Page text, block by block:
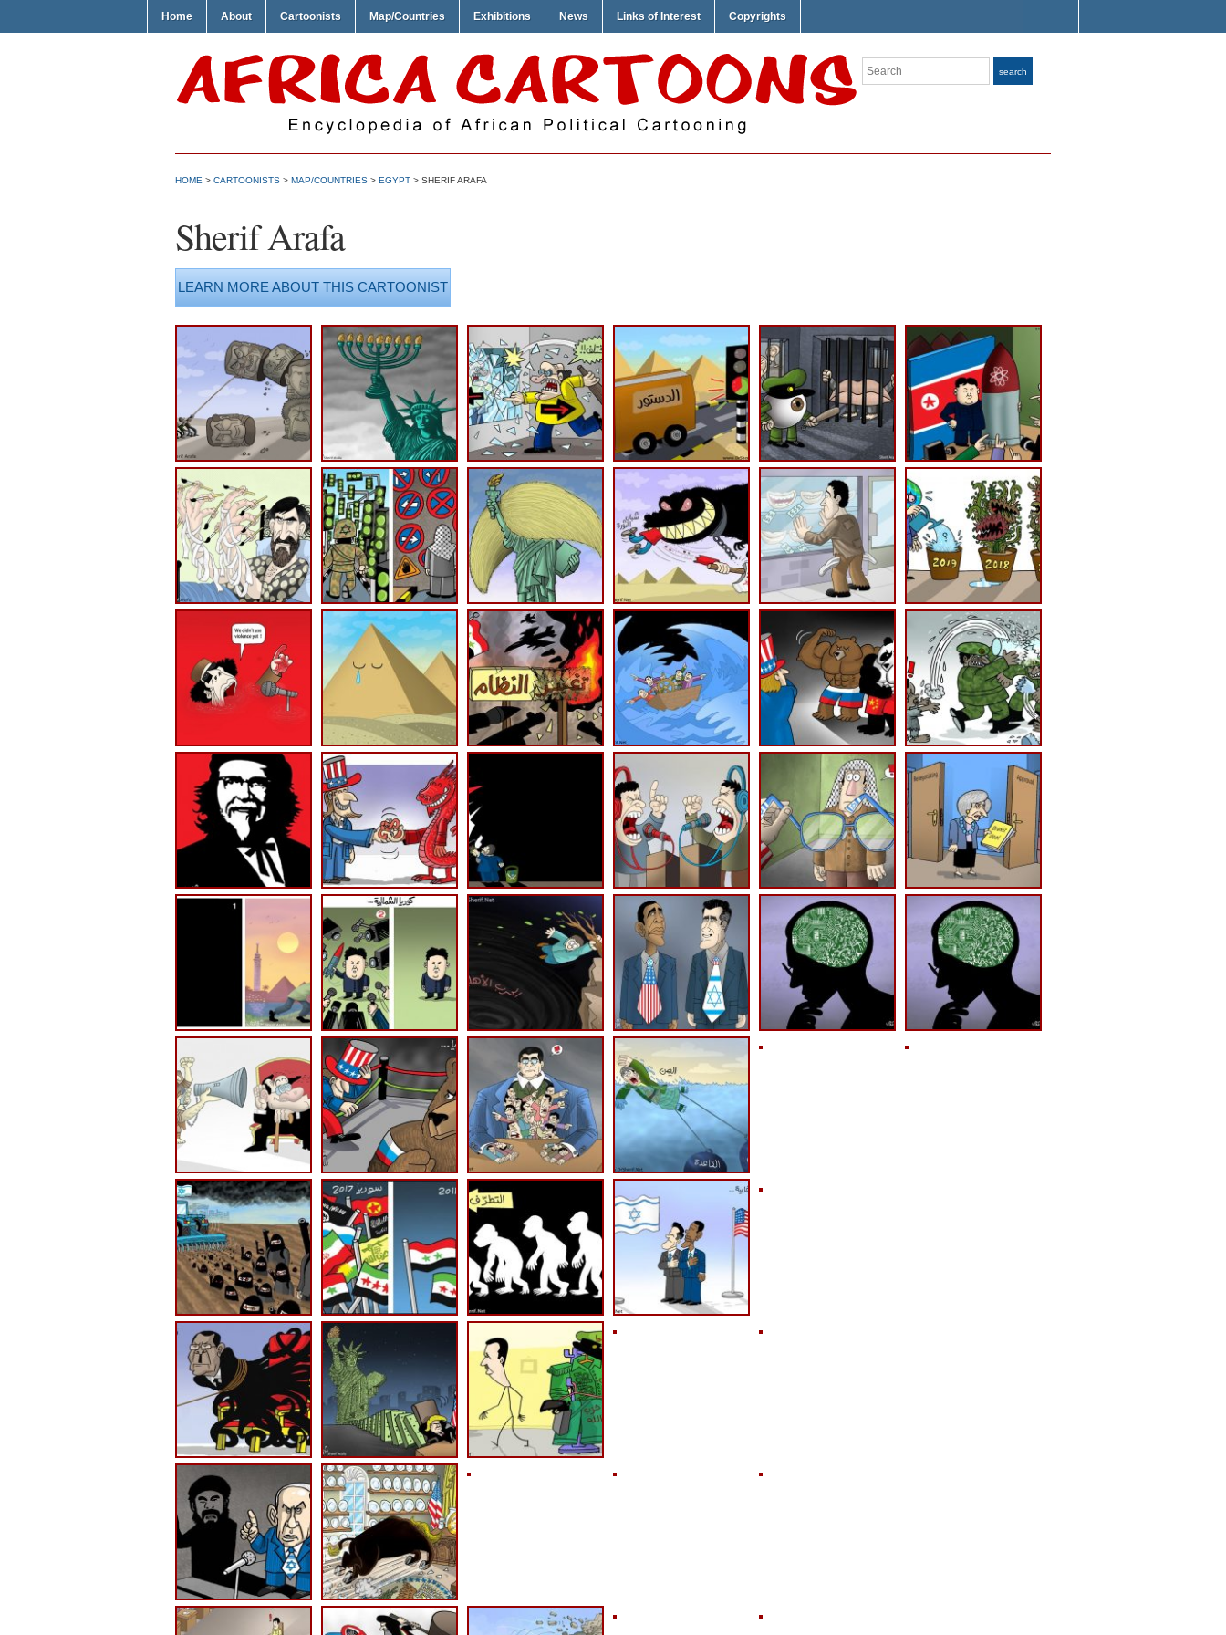
Home About Cartoonists Map/Countries Exhibitions News Links of Interest Copyrights
Search search
HOME > CARTOONISTS > MAP/COUNTRIES > EGYPT > SHERIF ARAFA
Sherif Arafa
LEARN MORE ABOUT THIS CARTOONIST